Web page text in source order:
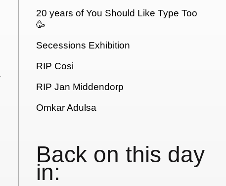
20 years of You Should Like Type Too
🥳
Secessions Exhibition
RIP Cosi
RIP Jan Middendorp
Omkar Adulsa
Back on this day
in: